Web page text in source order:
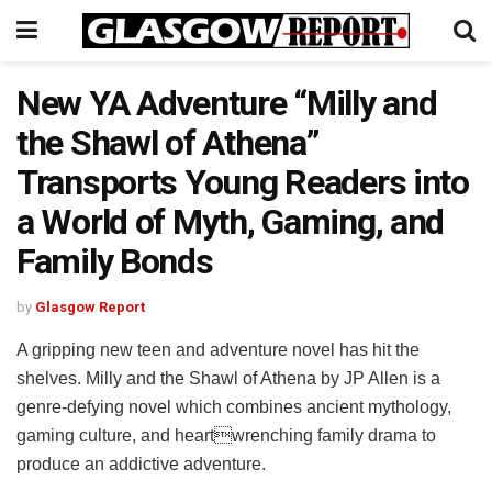
New YA Adventure “Milly and
the Shawl of Athena”
Transports Young Readers into
a World of Myth, Gaming, and
Family Bonds
by Glasgow Report
A gripping new teen and adventure novel has hit the
shelves. Milly and the Shawl of Athena by JP Allen is a
genre-defying novel which combines ancient mythology,
gaming culture, and heartwrenching family drama to
produce an addictive adventure.